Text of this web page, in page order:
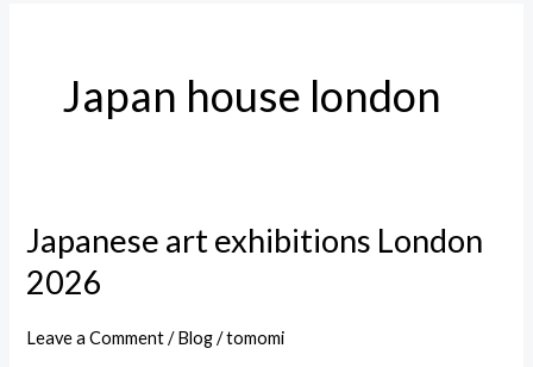
Japan house london
Japanese art exhibitions London
2026
Leave a Comment /Blog/tomomi
Japanese
art
exhibitions
London